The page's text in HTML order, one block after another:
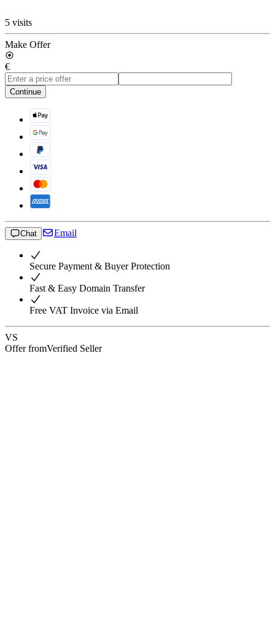
5 visits
Make Offer
€
Continue
Chat Email
Secure Payment & Buyer Protection
Fast & Easy Domain Transfer
Free VAT Invoice via Email
VS
Offer fromVerified Seller